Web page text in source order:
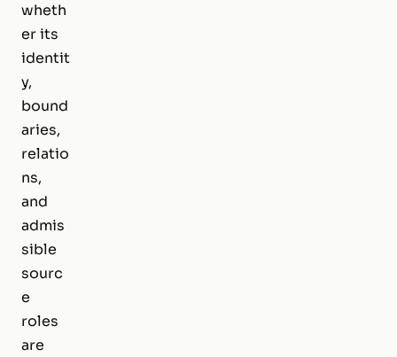
wheth
er its
identit
y,
bound
aries,
relatio
ns,
and
admis
sible
sourc
e
roles
are